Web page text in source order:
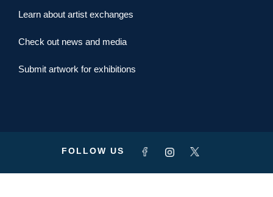
Learn about artist exchanges
Check out news and media
Submit artwork for exhibitions
FOLLOW US